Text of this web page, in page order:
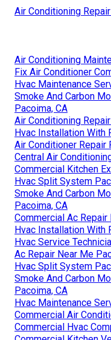
Air Conditioning
Air Conditioning
Fix Air Conditioner
Hvac Maintenance
Smoke And Carbon
Pacoima, CA
Air Conditioning
Hvac Installation With
Air Conditioner Repair
Central Air
Commercial Kitchen
Hvac Split System
Smoke And Carbon
Pacoima, CA
Commercial Ac Repair
Hvac Installation With
Hvac Service
Ac Repair Near Me
Hvac Split System
Smoke And Carbon
Pacoima, CA
Hvac Maintenance
Commercial Air
Commercial Hvac